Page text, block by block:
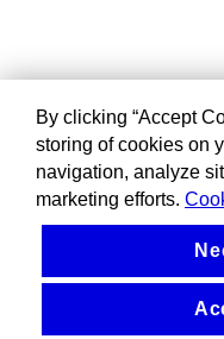
By clicking “Accept
storing of cookies on
navigation, analyze
marketing efforts.